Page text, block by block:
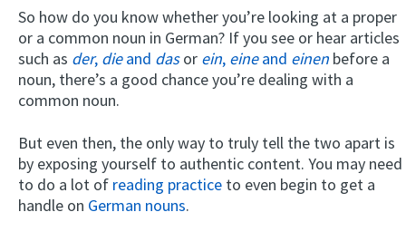
So how do you know whether you’re looking at a proper
or a common noun in German? If you see or hear articles
such as der, dieand dasor ein, eineand einen before a
noun, there’s a good chance you’re dealing with a
common noun.
But even then, the only way to truly tell the two apart is
by exposing yourself to authentic content. You may need
to do a lot of reading practice to even begin to get a
handle on German nouns.